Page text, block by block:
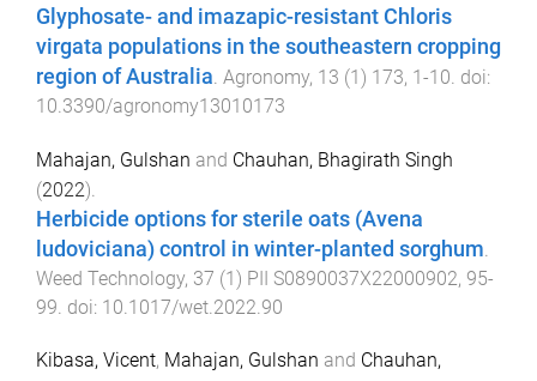
Glyphosate- and imazapic-resistant Chloris
virgata populations in the southeastern cropping
region of Australia. Agronomy, 13 (1) 173, 1-10. doi:
10.3390/agronomy13010173
Mahajan, Gulshan and Chauhan, Bhagirath Singh
(2022).
Herbicide options for sterile oats (Avena
ludoviciana) control in winter-planted sorghum
Weed Technology, 37 (1) PII S0890037X22000902, 95-
99 . doi: 10.1017/wet.2022.90
Kibasa, Vicent, Mahajan, Gulshan and Chauhan,